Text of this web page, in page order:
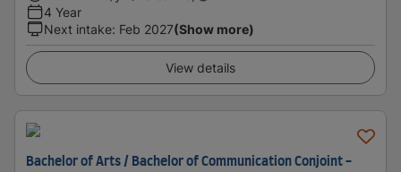
4 Year
Next intake: Feb 2027(Show more)
View details
Bachelor of Arts / Bachelor of Communication Conjoint -